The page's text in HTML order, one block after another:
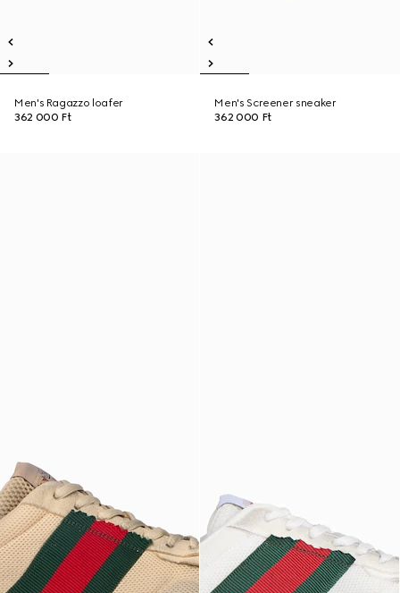
Men's Ragazzo loafer
362 000 Ft
Men's Screener sneaker
362 000 Ft